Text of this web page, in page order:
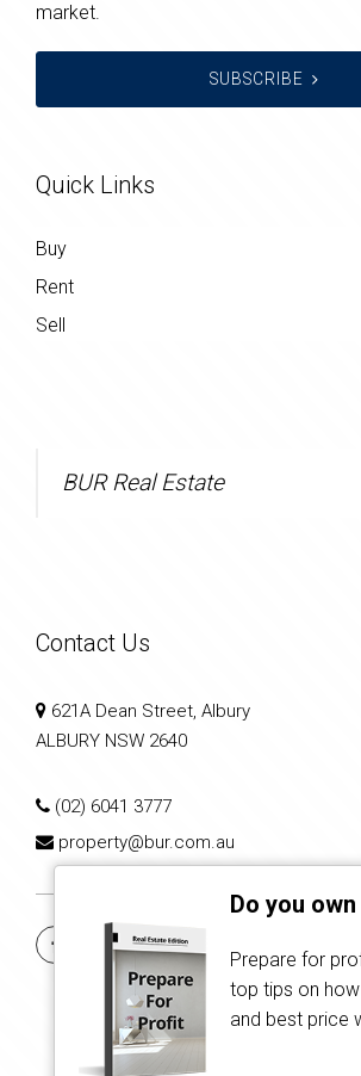
Do you
Prepare for
top tips on
and best price
market.
SUBSCRIBE
Quick Links
Buy
Rent
Sell
BUR Real Estate
Contact Us
621A Dean Street, Albury
ALBURY NSW 2640
(02) 6041 3777
property@bur.com.au